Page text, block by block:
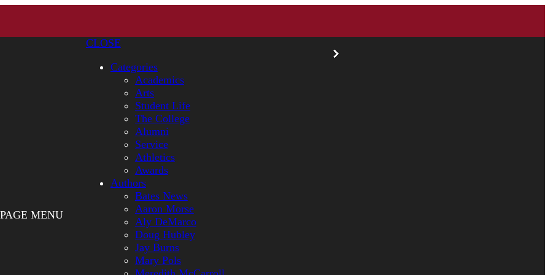
PAGE MENU
CLOSE
Categories
Academics
Arts
Student Life
The College
Alumni
Service
Athletics
Awards
Authors
Bates News
Aaron Morse
Aly DeMarco
Doug Hubley
Jay Burns
Mary Pols